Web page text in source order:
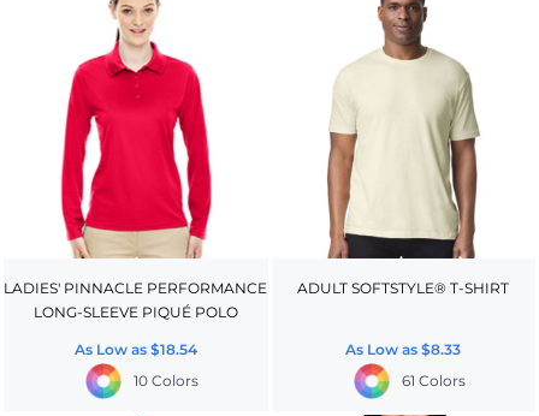
LADIES' PINNACLE PERFORMANCE
LONG-SLEEVE PIQUÉ POLO
As Low as $18.54
10 Colors
ADULT SOFTSTYLE® T-SHIRT
As Low as$8.33
61 Colors